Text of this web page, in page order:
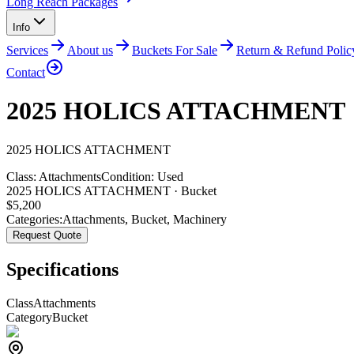
Info
Services About us Buckets For Sale
Return & Refund
Contact
2025 HOLICS ATTACHMENT
2025 HOLICS ATTACHMENT
Class: AttachmentsCondition: Used
2025 HOLICS ATTACHMENT · Bucket
$5,200
Categories:Attachments, Bucket, Machinery
Request Quote
Specifications
ClassAttachments
CategoryBucket